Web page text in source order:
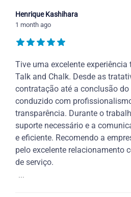
Henrique Kashihara
1 month ago
Tive uma excelente
Talk and Chalk. Desde as
contratação até a conclusão
conduzido com
transparência. Durante o
suporte necessário e a
e eficiente. Recomendo a
pelo excelente relacionamento
de serviço.
...